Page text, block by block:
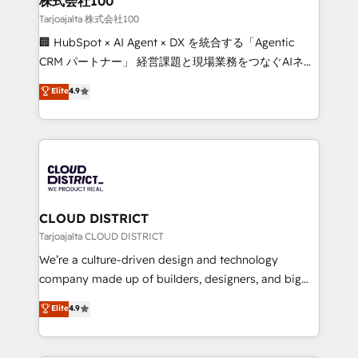
creativity. Our multicultural team works in Spanish,
Portuguese, and English to design scalable strategies
that drive measurable growth. 🌎 Highlights: • 10+
Platform Migration Excellence. • Top 3 Partner of the
Year LATAM 2022, 2023, 2024, 2025. • Partner of the
business with HubSpot? Let Cebra’s experts help
you grow faster, smarter, and with impact.
Tarjoajalta 株式会社100
🏢 HubSpot × AI Agent × DX を統合する「Agentic
CRM パートナー」 経営課題と現場業務をつなぐAIネイ
ティブ・エージェンシーとして、HubSpot Eliteの実装
力で顧客フロント業務を再設計します。 💡 100inc は何
をする会社か？ HubSpotを共通基盤に、AIエージェン
トを組み込んだ顧客フロント業務（マーケティング・営
ィブ・エージェンシーです。事業部・グループ会社・部
門が分立する組織で、データと業務プロセスのサイロ化
を、CRMを軸とした全社共通基盤に再構築します。意
思決定者・PMO・現場担当者に並走します。 1️⃣
HubSpot導入・活用支援 顧客データの一元化から、
GTMの見える化・自動化まで。全Hub統合運用、デー
2️⃣ AIエージェント組織構築 営業・マーケティング業務
の一部をAIが自律実行する組織への移行を設計・実装。
Elite4.9
CLOUD DISTRICT
Tarjoajalta CLOUD DISTRICT
We’re a culture-driven design and technology
company made up of builders, designers, and big
thinkers. We blend strategy, design, and
development—always fueled by curiosity—to turn
ideas, opportunities, and challenges into meaningful
Elite4.9